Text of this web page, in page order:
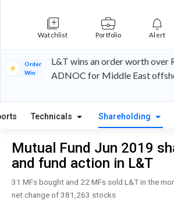
Watchlist Portfolio Alert
Order
Win
L&T wins an order worth over
ADNOC for Middle East
Technicals Shareholding
Mutual Fund Jun 2019
and fund action in L&T
31 MFs bought and 22 MFs sold L&T in the
net change of 381,263 stocks